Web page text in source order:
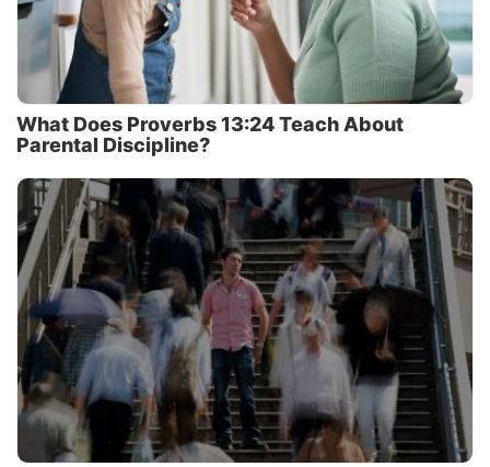
What Does Proverbs 13:24 Teach About
Parental Discipline?